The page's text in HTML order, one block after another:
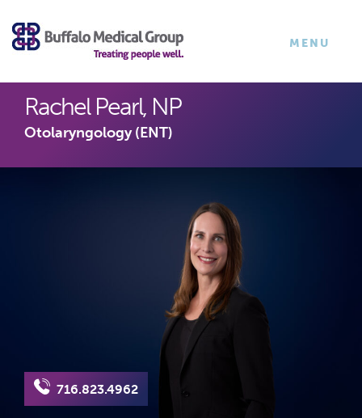
×
TOGGLE
MENU
Rachel Pearl, NP
Otolaryngology (ENT)
716.823.4962